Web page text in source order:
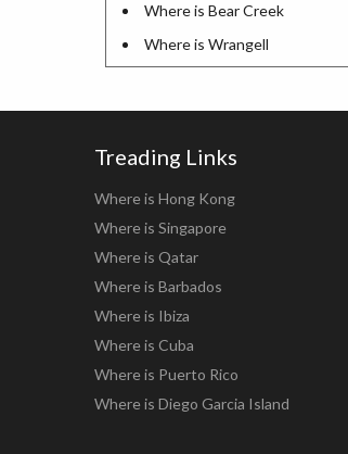
Where is Bear Creek
Where is Wrangell
Treading Links
Where is Hong Kong
Where is Singapore
Where is Qatar
Where is Barbados
Where is Ibiza
Where is Cuba
Where is Puerto Rico
Where is Diego Garcia Island